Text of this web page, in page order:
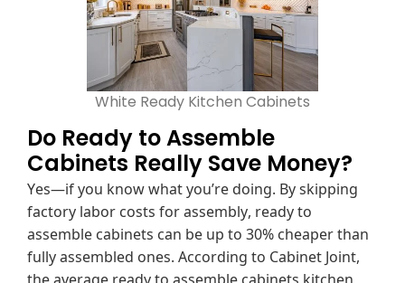
White Ready Kitchen Cabinets
Do Ready to Assemble
Cabinets Really Save Money?
Yes—if you know what you’re doing. By skipping
factory labor costs for assembly, ready to
assemble cabinets can be up to 30% cheaper than
fully assembled ones. According to Cabinet Joint,